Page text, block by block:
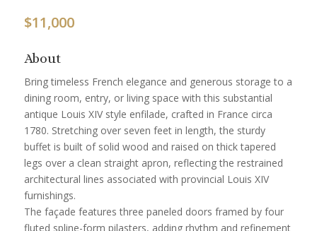
$11,000
About
Bring timeless French elegance and generous storage to a
dining room, entry, or living space with this substantial
antique Louis XIV style enfilade, crafted in France circa
1780. Stretching over seven feet in length, the sturdy
buffet is built of solid wood and raised on thick tapered
legs over a clean straight apron, reflecting the restrained
architectural lines associated with provincial Louis XIV
furnishings.
The façade features three paneled doors framed by four
fluted spline-form pilasters, adding rhythm and refinement